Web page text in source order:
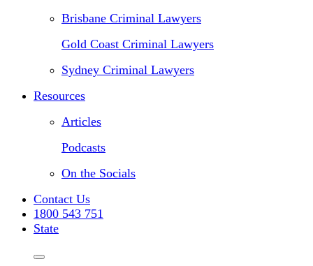
Brisbane Criminal Lawyers
Gold Coast Criminal Lawyers
Sydney Criminal Lawyers
Resources
Articles
Podcasts
On the Socials
Contact Us
1800 543 751
State